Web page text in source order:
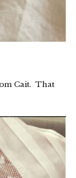
Cait. That